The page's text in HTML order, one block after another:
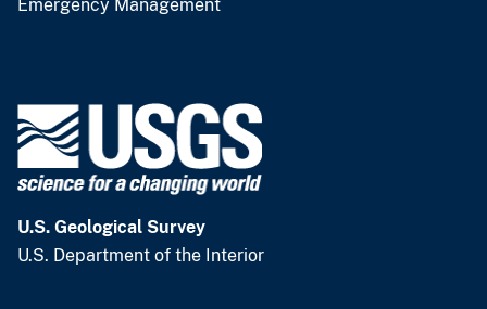
Emergency Management
U.S. Geological Survey
U.S. Department of the Interior